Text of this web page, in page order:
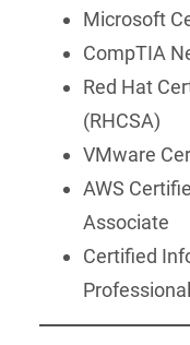
Microsoft
CompTIA
Red Hat
(RHCSA)
VMware
AWS
Associate
Certified